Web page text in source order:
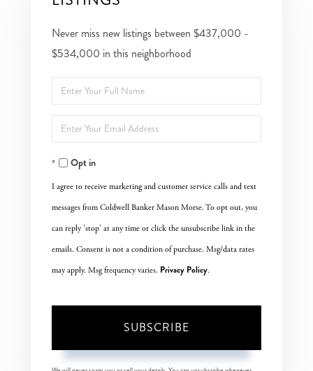
Never miss new listings between $437,000 -
$534,000 in this neighborhood
Enter
Full
Name
Enter
Your
EmailOpt in
I agree to receive marketing and customer service calls and text
messages from Coldwell Banker Mason Morse. To opt out, you
can reply 'stop' at any time or click the unsubscribe link in the
emails. Consent is not a condition of purchase. Msg/data rates
may apply. Msg frequency varies. Privacy Policy.
SUBSCRIBE